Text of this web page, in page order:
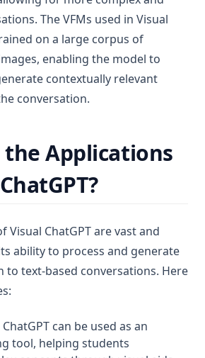
The VFMs used in Visual
on a large corpus of
enabling the model to
contextually relevant
conversation.
Applications
Visual ChatGPT are vast and
ability to process and generate
to text-based conversations. Here
ChatGPT can be used as an
tool, helping students